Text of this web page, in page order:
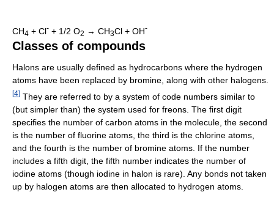
CH4 + Cl- + 1/2 O2 → CH3Cl + OH-
Classes of compounds
Halons are usually defined as hydrocarbons where the hydrogen
atoms have been replaced by bromine, along with other halogens.
[4] They are referred to by a system of code numbers similar to
(but simpler than) the system used for freons. The first digit
specifies the number of carbon atoms in the molecule, the second
is the number of fluorine atoms, the third is the chlorine atoms,
and the fourth is the number of bromine atoms. If the number
includes a fifth digit, the fifth number indicates the number of
iodine atoms (though iodine in halon is rare). Any bonds not taken
up by halogen atoms are then allocated to hydrogen atoms.